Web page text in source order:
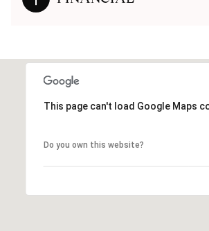
This page can't load Google Maps
Do you own this website?